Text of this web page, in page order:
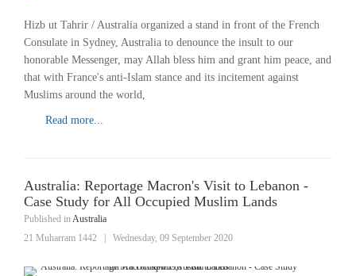
Hizb ut Tahrir / Australia organized a stand in front of the French
Consulate in Sydney, Australia to denounce the insult to our
honorable Messenger, may Allah bless him and grant him peace, and
that with France's anti-Islam stance and its incitement against
Muslims around the world,
Read more...
Australia: Reportage Macron's Visit to Lebanon -
Case Study for All Occupied Muslim Lands
Published inAustralia
21 Muharram 1442
Wednesday, 09 September 2020